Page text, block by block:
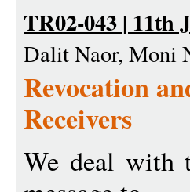
TR02-043 | 11th
Dalit Naor, Moni
Revocation
Receivers
We deal with